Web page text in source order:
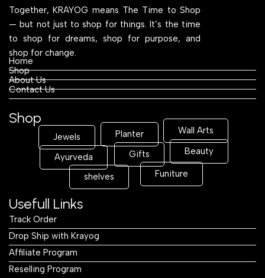
Together, KRAYOG means The Time to Shop
— but not just to shop for things. It’s the time
to shop for dreams, shop for purpose, and
shop for change.
Home
Shop
About Us
Contact Us
Shop
Jewels Planter Wall Arts
Ayurveda Gifts Beauty
shelves Funiture
Usefull Links
Track Order
Drop Ship with Krayog
Affiliate Program
Reselling Program